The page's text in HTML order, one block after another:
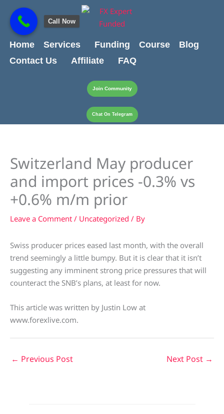
content
content
Home
Services Funding Course
Blog
Contact Us
Affiliate FAQ
Join Community
Chat On Telegram
Switzerland May producer
and import prices -0.3% vs
+0.6% m/m prior
Leave a Comment / Uncategorized / By
Swiss producer prices eased last month, with the overall
trend seemingly a little bumpy. But it is clear that it isn’t
suggesting any imminent strong price pressures that will
counteract the SNB’s plans, at least for now.
This article was written by Justin Low at
www.forexlive.com.
← Previous Post Next Post →
Call Now